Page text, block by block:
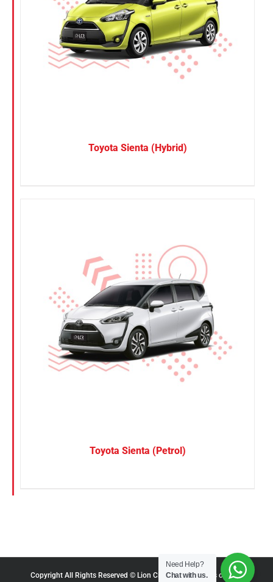
Toyota Sienta (Hybrid)
Toyota Sienta (Petrol)
Copyright All Rights Reserved © Lion City Rentals |Terms of Use|
Need Help?
Chat with us.